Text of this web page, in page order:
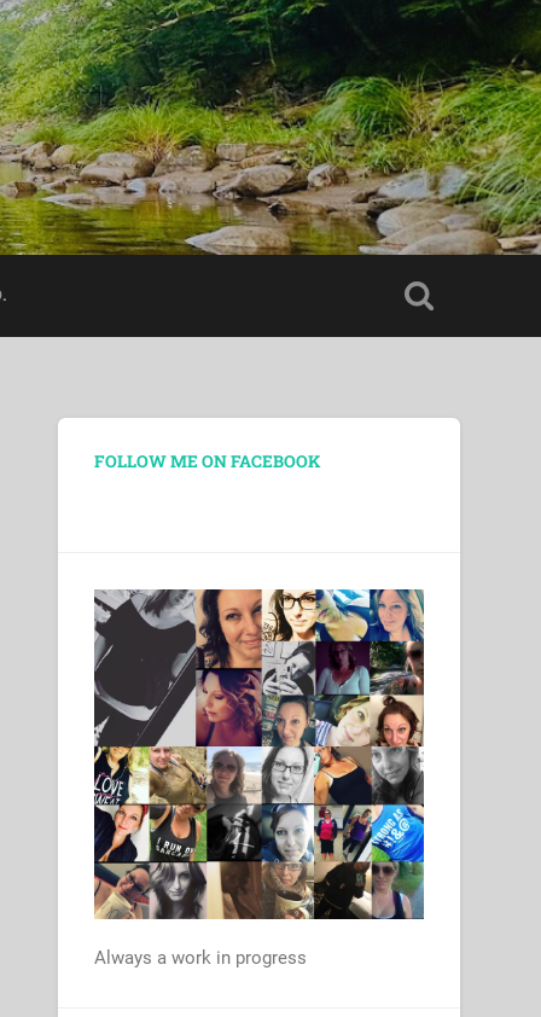
FOLLOW ME ON FACEBOOK
Always a work in progress